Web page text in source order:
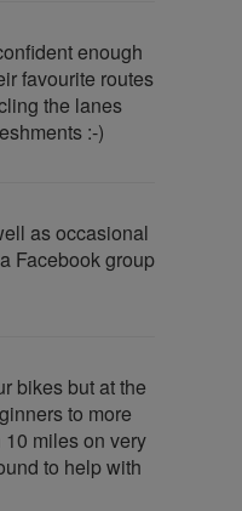
enough
favourite routes
the lanes
:-)
as occasional
Facebook group
bikes but at the
to more
miles on very
to help with